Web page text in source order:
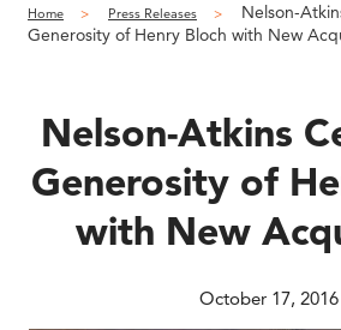
Home Press Releases
Nelson-
Generosity of Henry Bloch with New
Nelson-Atkins
Generosity of
with New
October 17, 2016